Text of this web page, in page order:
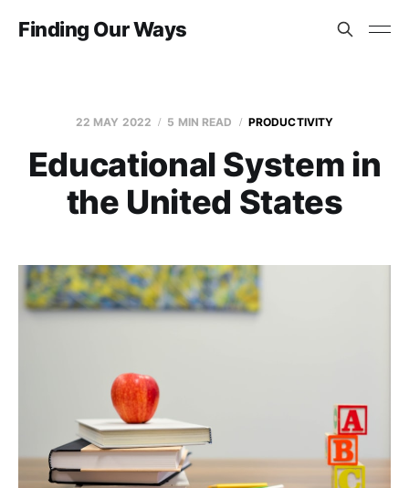
Finding Our Ways
22 MAY 2022 5 MIN READ PRODUCTIVITY
Educational System in
the United States